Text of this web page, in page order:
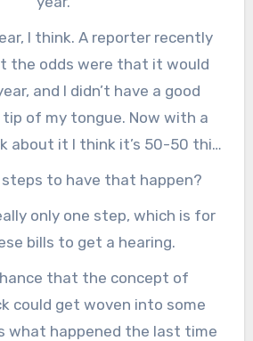
get things done in D.C.
I think. A reporter recently
the odds were that it would
and I didn’t have a good
of my tongue. Now with a
about it I think it’s 50-50 this
at least 75-25 next year.
to have that happen?
only one step, which is for
bills to get a hearing.
that the concept of
could get woven into some
what happened the last time